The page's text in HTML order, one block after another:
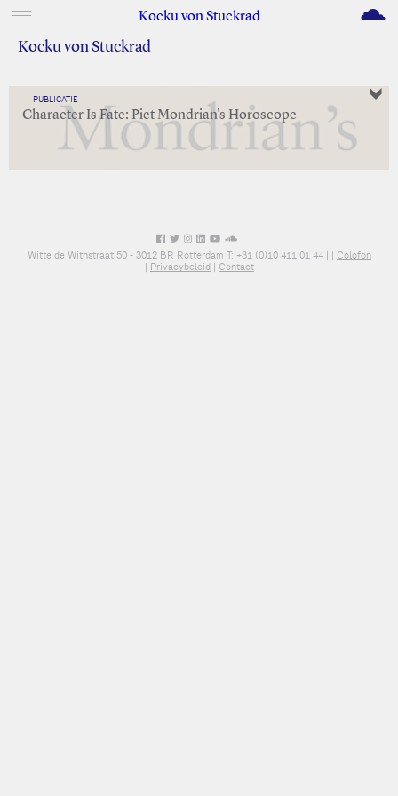
Kocku von Stuckrad M
Kocku von Stuckrad
PUBLICATIE
Character Is Fate: Piet Mondrian's Horoscope
Witte de Withstraat 50 - 3012 BR Rotterdam T: +31 (0)10 411 01 44 | | Colofon
| Privacybeleid| Contact